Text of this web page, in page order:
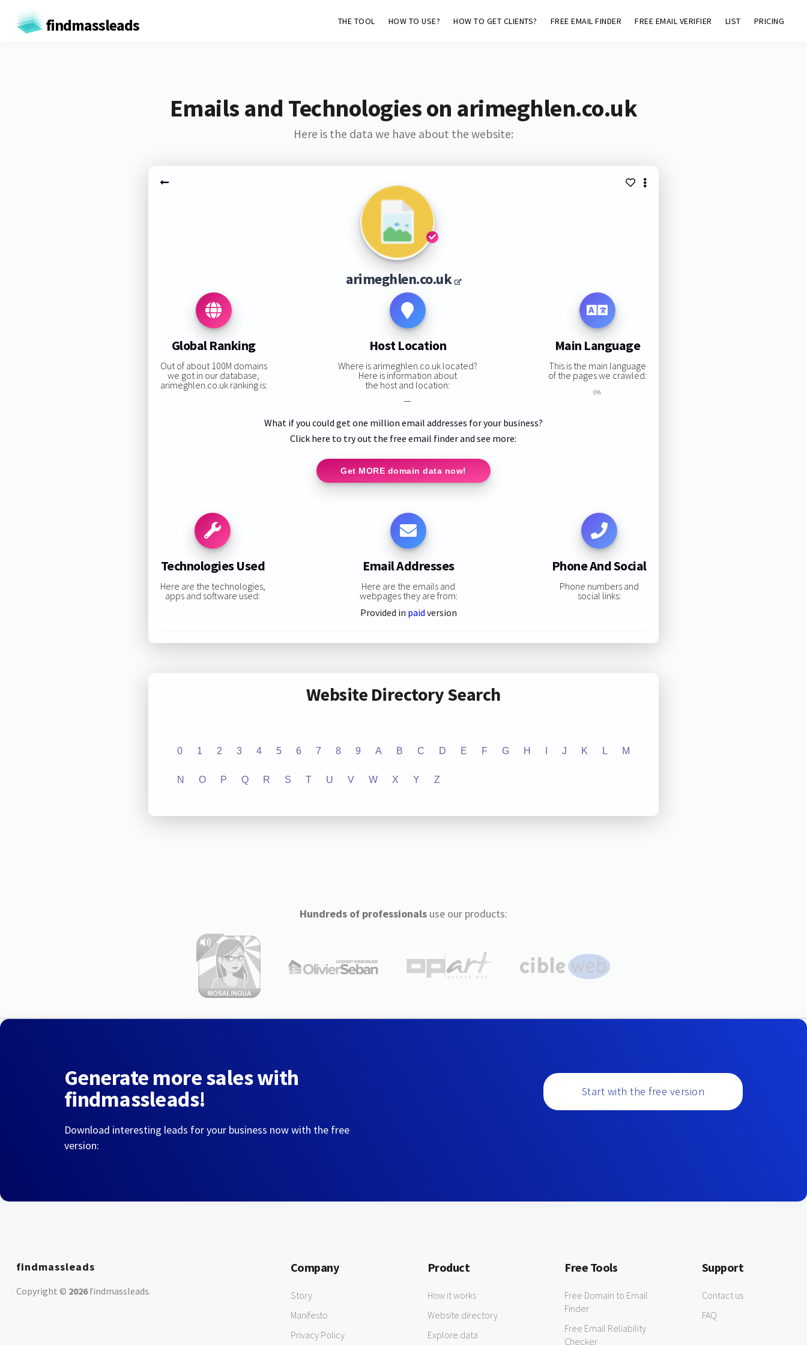
findmassleads THE TOOL HOW TO USE? HOW TO GET CLIENTS? FREE EMAIL FINDER FREE EMAIL VERIFIER LIST PRICING
Emails and Technologies on arimeghlen.co.uk
Here is the data we have about the website:
arimeghlen.co.uk
Global Ranking
Out of about 100M domains
we got in our database,
arimeghlen.co.uk ranking is:
Host Location
Where is arimeghlen.co.uk located?
Here is information about
the host and location:
—
Main Language
This is the main language
of the pages we crawled:
0%
What if you could get one million email addresses for your business?
Click here to try out the free email finder and see more:
Get MORE domain data now!
Technologies Used
Here are the technologies,
apps and software used:
Email Addresses
Here are the emails and
webpages they are from:
Provided in paid version
Phone And Social
Phone numbers and
social links:
Website Directory Search
0 1 2 3 4 5 6 7 8 9 A B C D E F G H J K L M
N O P Q R S T U V W X Y Z
Hundreds of professionalsuse our products:
Generate more sales with
findmassleads!
Download interesting leads for your business now with the free
version:
Start with the free version
findmassleads
Copyright © 2026findmassleads.
Company
Story
Manifesto
Privacy Policy
Product
How it works
Website directory
Explore data
Free Tools
Free Domain to Email
Finder
Free Email Reliability
Checker
Support
Contact us
FAQ